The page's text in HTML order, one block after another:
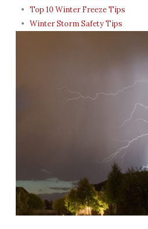
Top 10 Winter Freeze Tips
Winter Storm Safety Tips